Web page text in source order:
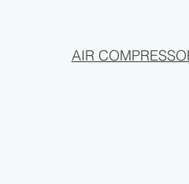
AIR